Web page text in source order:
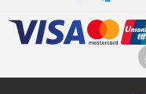
Motorola A Kitty
Motorola A008